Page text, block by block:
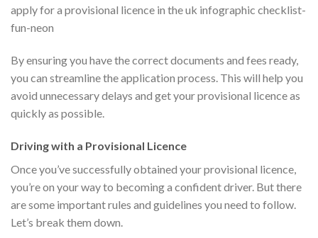
apply for a provisional licence in the uk infographic checklist-
fun-neon
By ensuring you have the correct documents and fees ready,
you can streamline the application process. This will help you
avoid unnecessary delays and get your provisional licence as
quickly as possible.
Driving with a Provisional Licence
Once you’ve successfully obtained your provisional licence,
you’re on your way to becoming a confident driver. But there
are some important rules and guidelines you need to follow.
Let’s break them down.